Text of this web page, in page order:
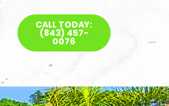
CALL TODAY:
(843) 457-
0076